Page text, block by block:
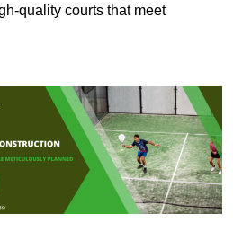
quality courts that meet